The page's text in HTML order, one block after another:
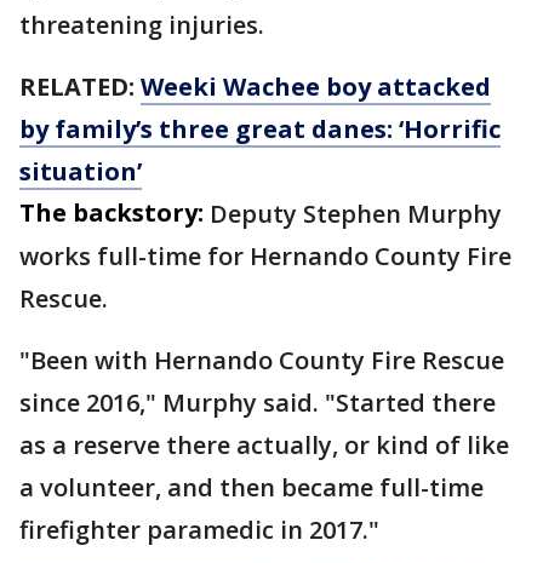
threatening injuries.
RELATED: Weeki Wachee boy attacked
by family’s three great danes: ‘Horrific
situation’
The backstory: Deputy Stephen Murphy
works full-time for Hernando County Fire
Rescue.
"Been with Hernando County Fire Rescue
since 2016," Murphy said. "Started there
as a reserve there actually, or kind of like
a volunteer, and then became full-time
firefighter paramedic in 2017."